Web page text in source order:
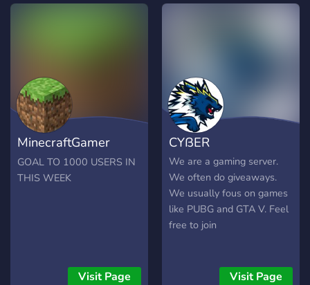
MinecraftGamer
Discord
GOAL TO 1000 USERS IN
THIS WEEK
Visit Page
CYßER
We are a gaming server.
We often do giveaways.
We usually fous on games
like PUBG and GTA V. Feel
free to join
Visit Page